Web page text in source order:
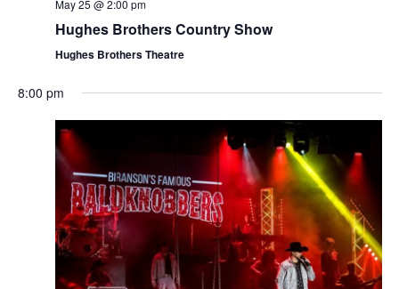
w
s
a
v
i
g
a
May 25 @ 2:00 pm
Hughes Brothers Country Show
Hughes Brothers Theatre
8:00 pm